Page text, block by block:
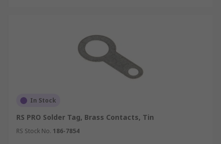
In Stock
RS PRO Solder Tag, Brass Contacts, Tin
RS Stock No. 186-7854